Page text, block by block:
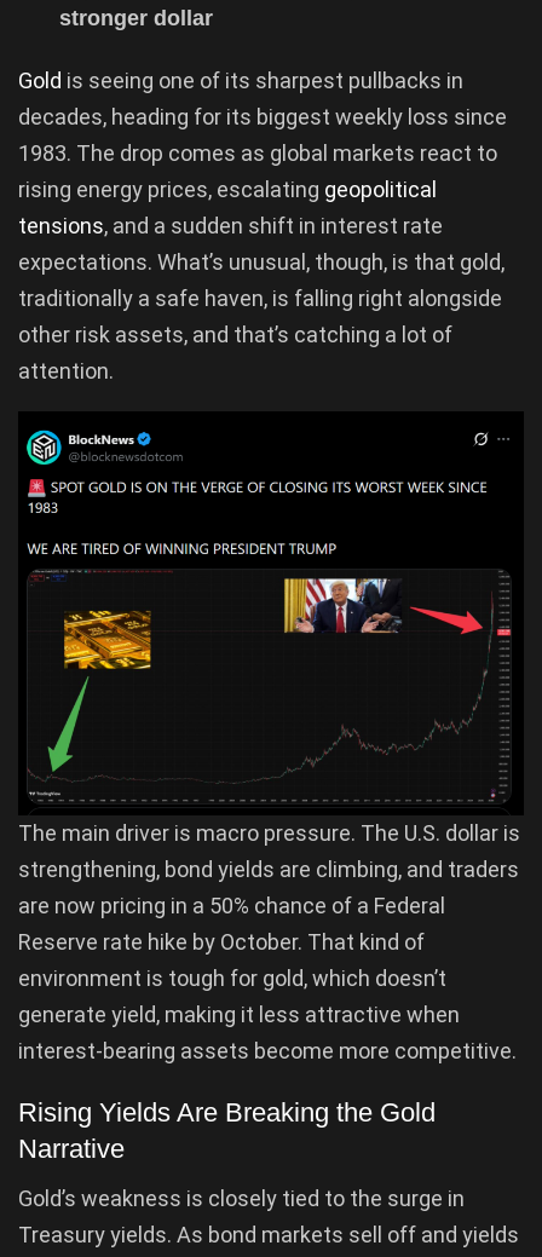
stronger dollar
Gold is seeing one of its sharpest pullbacks in
decades, heading for its biggest weekly loss since
1983. The drop comes as global markets react to
rising energy prices, escalating geopolitical
tensions, and a sudden shift in interest rate
expectations. What’s unusual, though, is that gold,
traditionally a safe haven, is falling right alongside
other risk assets, and that’s catching a lot of
attention.
The main driver is macro pressure. The U.S. dollar is
strengthening, bond yields are climbing, and traders
are now pricing in a 50% chance of a Federal
Reserve rate hike by October. That kind of
environment is tough for gold, which doesn’t
generate yield, making it less attractive when
interest-bearing assets become more competitive.
Rising Yields Are Breaking the Gold
Narrative
Gold’s weakness is closely tied to the surge in
Treasury yields. As bond markets sell off and yields